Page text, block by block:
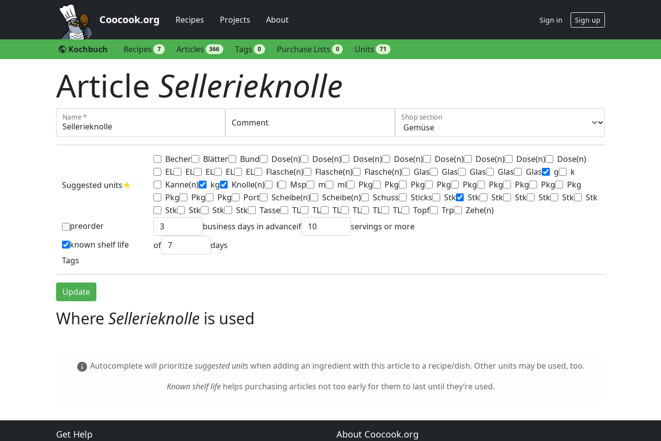
Coocook.org Recipes Projects About Sign in Sign up
public Kochbuch Recipes 7 Articles 366 Tags 0 Purchase Lists 0 Units 71
Article Sellerieknolle
Name *
Comment
Shop section
Suggested unitsstar
Becher Blätter Bund Dose(n) Dose(n) Dose(n) Dose(n) Dose(n) Dose(n) Dose(n)
Dose(n)
EL
EL EL EL EL Flasche(n) Flasche(n) Flasche(n) Glas Glas Glas Glas Glas g
k
Kanne(n)
kg Knolle(n) l Msp m ml Pkg Pkg Pkg Pkg Pkg Pkg Pkg Pkg
Pkg
Pkg
Pkg Pkg Port Scheibe(n) Scheibe(n) Schuss Sticks Stk Stk Stk Stk Stk Stk
Stk
Stk
Stk Stk Stk Tasse TL TL TL TL TL TL Topf Trp
Zehe(n)
preorder
business days in advanceif
servings or more
known shelf life
of
days
Tags
Update
Where Sellerieknolle is used
info Autocomplete will prioritizesuggested unitswhen adding an ingredient with this article to a recipe/dish. Other units may be used, too.
Known shelf lifehelps purchasing articles not too early for them to last until they’re used.
Get Help About Coocook.org